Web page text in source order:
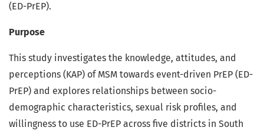
(ED-PrEP).
Purpose
This study investigates the knowledge, attitudes, and
perceptions (KAP) of MSM towards event-driven PrEP (ED-
PrEP) and explores relationships between socio-
demographic characteristics, sexual risk profiles, and
willingness to use ED-PrEP across five districts in South